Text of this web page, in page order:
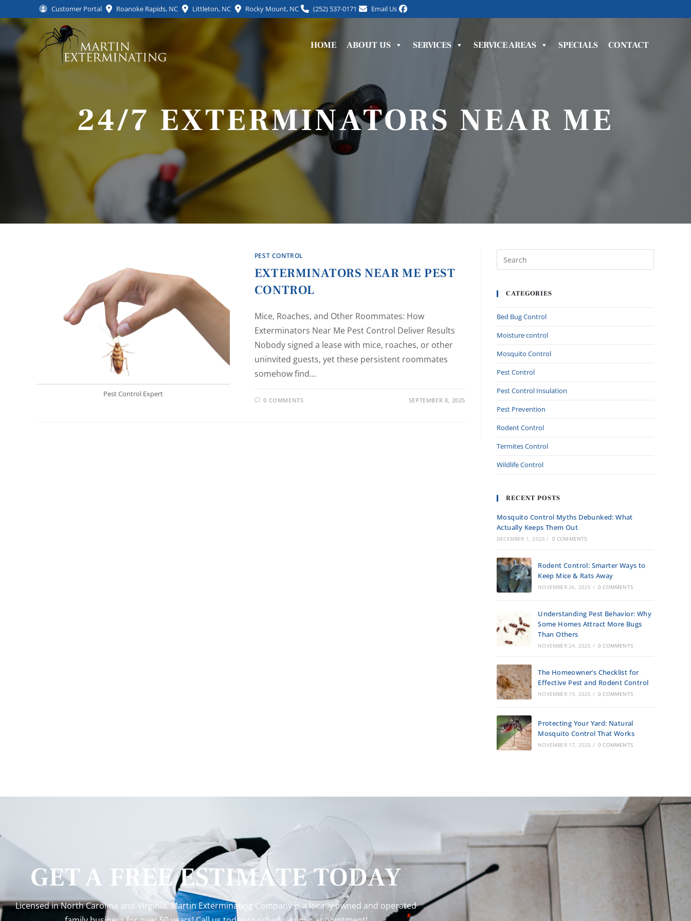
Customer Portal Roanoke Rapids, NC Littleton, NC Rocky Mount, NC (252) 537-0171 Email Us
HOME ABOUT US SERVICES SERVICE AREAS SPECIALS CONTACT
24/7 EXTERMINATORS NEAR ME
Pest Control Expert
PEST CONTROL
EXTERMINATORS NEAR ME PEST
CONTROL
Mice, Roaches, and Other Roommates: How
Exterminators Near Me Pest Control Deliver Results
Nobody signed a lease with mice, roaches, or other
uninvited guests, yet these persistent roommates
somehow find…
0 COMMENTS SEPTEMBER 8, 2025
CATEGORIES
Bed Bug Control
Moisture control
Mosquito Control
Pest Control
Pest Control Insulation
Pest Prevention
Rodent Control
Termites Control
Wildlife Control
RECENT POSTS
Mosquito Control Myths Debunked: What
Actually Keeps Them Out
DECEMBER 1, 2025 / 0 COMMENTS
Rodent Control: Smarter Ways to
Keep Mice & Rats Away
NOVEMBER 26, 2025 / 0 COMMENTS
Understanding Pest Behavior: Why
Some Homes Attract More Bugs
Than Others
NOVEMBER 24, 2025 / 0 COMMENTS
The Homeowner’s Checklist for
Effective Pest and Rodent Control
NOVEMBER 19, 2025 / 0 COMMENTS
Protecting Your Yard: Natural
Mosquito Control That Works
NOVEMBER 17, 2025 / 0 COMMENTS
GET A FREE ESTIMATE TODAY
Licensed in North Carolina and Virginia. Martin Exterminating Company is a locally owned and operated